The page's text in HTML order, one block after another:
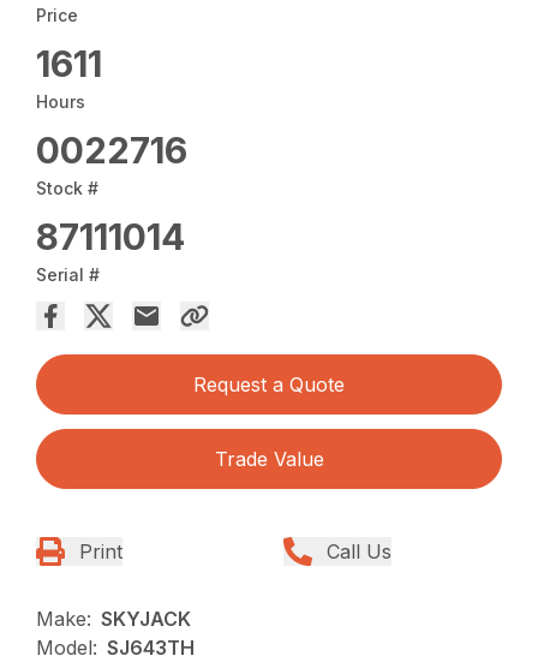
Price
1611
Hours
0022716
Stock #
87111014
Serial #
Request a Quote
Trade Value
Print Call Us
Make: SKYJACK
Model: SJ643TH